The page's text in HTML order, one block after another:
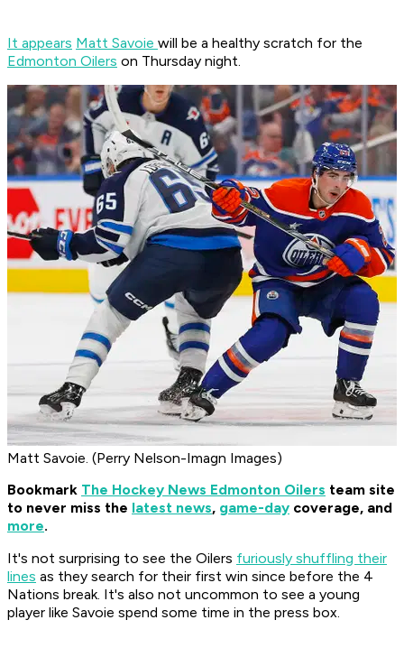
It appears Matt Savoie will be a healthy scratch for the
Edmonton Oilers on Thursday night.
Matt Savoie. (Perry Nelson-Imagn Images)
Bookmark The Hockey News Edmonton Oilers team site
to never miss the latest news, game-day coverage, and
more.
It's not surprising to see the Oilers furiously shuffling their
lines as they search for their first win since before the 4
Nations break. It's also not uncommon to see a young
player like Savoie spend some time in the press box.